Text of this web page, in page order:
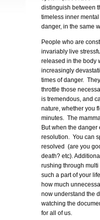
distinguish between
timeless inner
danger, in the same
People who are
invariably live
released in the body
increasingly
times of danger.
throttle those
is tremendous, and
nature, whether you
minutes. The
But when the
resolution. You can
resolved (are you
death? etc).
rushing through
such a part of your
how much
now understand the
watching the
for all of us.